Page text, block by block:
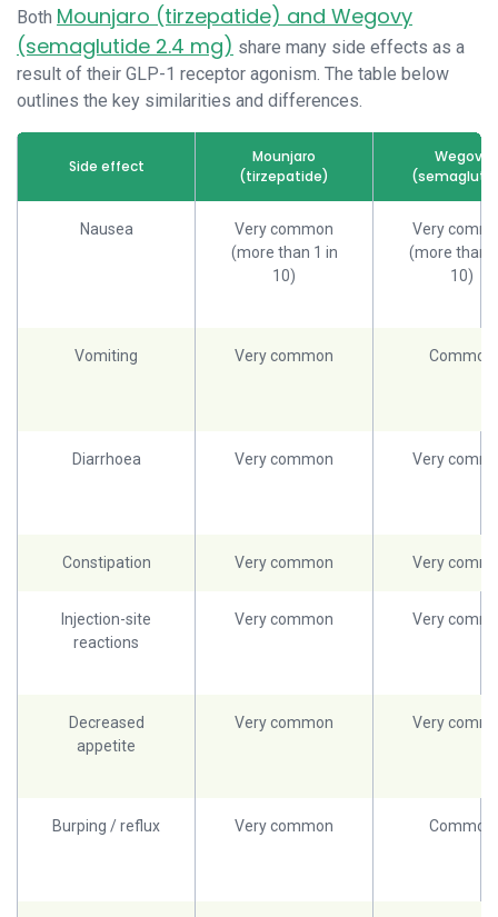
Both Mounjaro (tirzepatide) and Wegovy
(semaglutide 2.4 mg) share many side effects as a
result of their GLP-1 receptor agonism. The table below
outlines the key similarities and differences.
Side effect
Mounjaro
(tirzepatide)
Wegovy
Nausea
Very common
(more than 1 in
10)
Very
(more than
10)
Vomiting Very common Common
Diarrhoea Very common Very
Constipation Very common Very
Injection-site
reactions
Very common Very
Decreased
appetite
Very common Very
Burping / reflux Very common Common